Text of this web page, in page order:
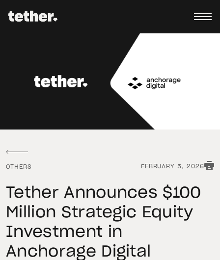
OTHERS FEBRUARY 5, 2026
Tether Announces $100
Million Strategic Equity
Investment in
Anchorage Digital